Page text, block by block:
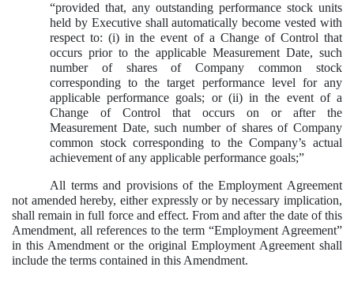
“provided that, any outstanding performance stock units
held by Executive shall automatically become vested with
respect to: (i) in the event of a Change of Control that
occurs prior to the applicable Measurement Date, such
number of shares of Company common stock
corresponding to the target performance level for any
applicable performance goals; or (ii) in the event of a
Change of Control that occurs on or after the
Measurement Date, such number of shares of Company
common stock corresponding to the Company’s actual
achievement of any applicable performance goals;”
All terms and provisions of the Employment Agreement
not amended hereby, either expressly or by necessary implication,
shall remain in full force and effect. From and after the date of this
Amendment, all references to the term “Employment Agreement”
in this Amendment or the original Employment Agreement shall
include the terms contained in this Amendment.